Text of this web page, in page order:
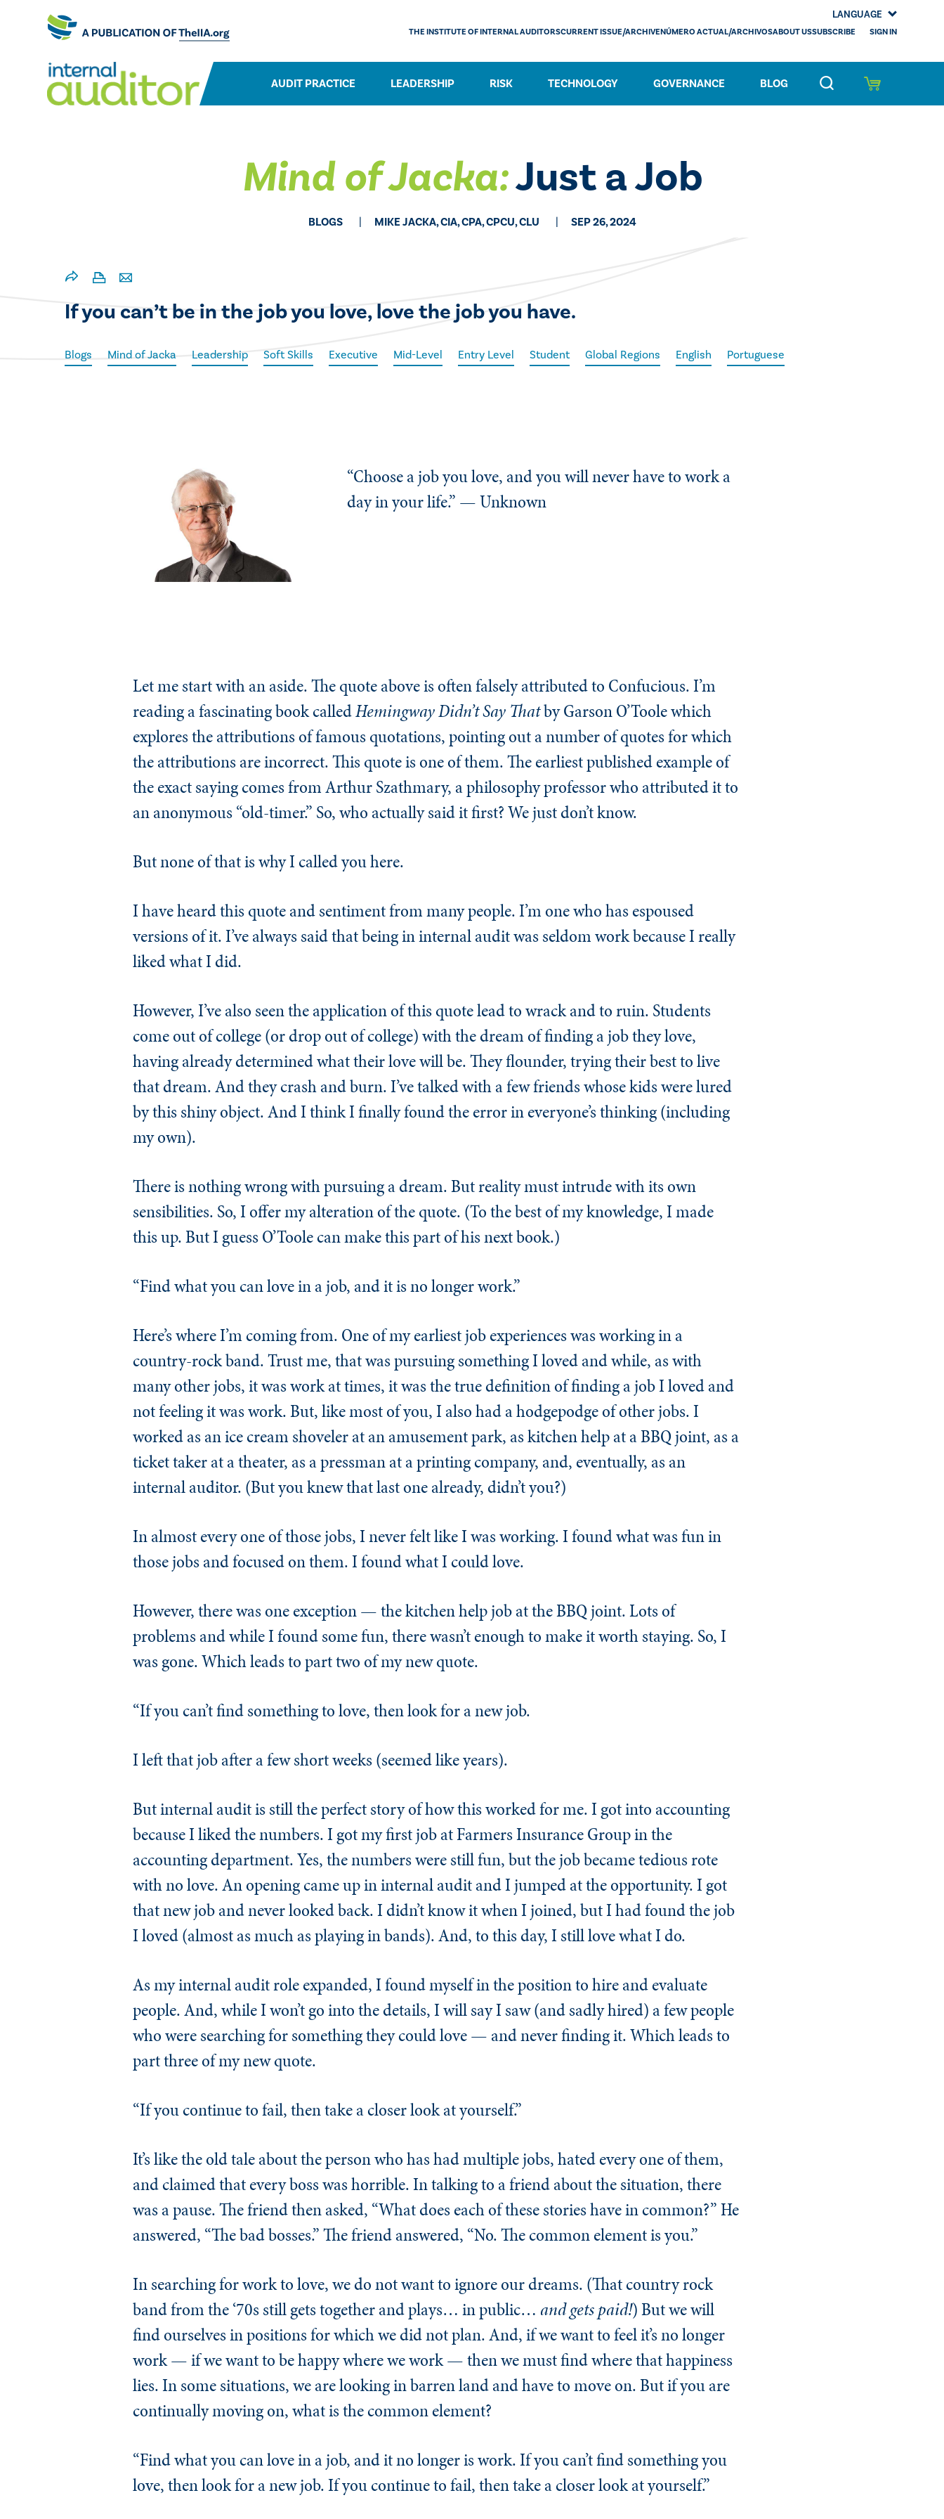
AUDIT PRACTICE LEADERSHIP RISK TECHNOLOGY GOVERNANCE BLOG
THE INSTITUTE OF INTERNAL AUDITORSCURRENT ISSUE/ARCHIVENÚMERO ACTUAL/ARCHIVOSABOUT USSUBSCRIBE SIGN IN
LANGUAGE
Mind of Jacka:Just a Job
BLOGS MIKE JACKA, CIA, CPA, CPCU, CLU SEP 26, 2024
If you can’t be in the job you love, love the job you have.
Blogs Mind of Jacka Leadership Soft Skills Executive Mid-Level Entry Level Student Global Regions English Portuguese
“Choose a job you love, and you will never have to work a
day in your life.” — Unknown
Let me start with an aside. The quote above is often falsely attributed to Confucious. I’m
reading a fascinating book calledHemingway Didn’t Say Thatby Garson O’Toole which
explores the attributions of famous quotations, pointing out a number of quotes for which
the attributions are incorrect. This quote is one of them. The earliest published example of
the exact saying comes from Arthur Szathmary, a philosophy professor who attributed it to
an anonymous “old-timer.” So, who actually said it first? We just don’t know.
But none of that is why I called you here.
I have heard this quote and sentiment from many people. I’m one who has espoused
versions of it. I’ve always said that being in internal audit was seldom work because I really
liked what I did.
However, I’ve also seen the application of this quote lead to wrack and to ruin. Students
come out of college (or drop out of college) with the dream of finding a job they love,
having already determined what their love will be. They flounder, trying their best to live
that dream. And they crash and burn. I’ve talked with a few friends whose kids were lured
by this shiny object. And I think I finally found the error in everyone’s thinking (including
my own).
There is nothing wrong with pursuing a dream. But reality must intrude with its own
sensibilities. So, I offer my alteration of the quote. (To the best of my knowledge, I made
this up. But I guess O’Toole can make this part of his next book.)
“Find what you can love in a job, and it is no longer work.”
Here’s where I’m coming from. One of my earliest job experiences was working in a
country-rock band. Trust me, that was pursuing something I loved and while, as with
many other jobs, it was work at times, it was the true definition of finding a job I loved and
not feeling it was work. But, like most of you, I also had a hodgepodge of other jobs. I
worked as an ice cream shoveler at an amusement park, as kitchen help at a BBQ joint, as a
ticket taker at a theater, as a pressman at a printing company, and, eventually, as an
internal auditor. (But you knew that last one already, didn’t you?)
In almost every one of those jobs, I never felt like I was working. I found what was fun in
those jobs and focused on them. I found what I could love.
However, there was one exception — the kitchen help job at the BBQ joint. Lots of
problems and while I found some fun, there wasn’t enough to make it worth staying. So, I
was gone. Which leads to part two of my new quote.
“If you can’t find something to love, then look for a new job.
I left that job after a few short weeks (seemed like years).
But internal audit is still the perfect story of how this worked for me. I got into accounting
because I liked the numbers. I got my first job at Farmers Insurance Group in the
accounting department. Yes, the numbers were still fun, but the job became tedious rote
with no love. An opening came up in internal audit and I jumped at the opportunity. I got
that new job and never looked back. I didn’t know it when I joined, but I had found the job
I loved (almost as much as playing in bands). And, to this day, I still love what I do.
As my internal audit role expanded, I found myself in the position to hire and evaluate
people. And, while I won’t go into the details, I will say I saw (and sadly hired) a few people
who were searching for something they could love — and never finding it. Which leads to
part three of my new quote.
“If you continue to fail, then take a closer look at yourself.”
It’s like the old tale about the person who has had multiple jobs, hated every one of them,
and claimed that every boss was horrible. In talking to a friend about the situation, there
was a pause. The friend then asked, “What does each of these stories have in common?” He
answered, “The bad bosses.” The friend answered, “No. The common element is you.”
In searching for work to love, we do not want to ignore our dreams. (That country rock
band from the ‘70s still gets together and plays… in public… and gets paid!) But we will
find ourselves in positions for which we did not plan. And, if we want to feel it’s no longer
work — if we want to be happy where we work — then we must find where that happiness
lies. In some situations, we are looking in barren land and have to move on. But if you are
continually moving on, what is the common element?
“Find what you can love in a job, and it no longer is work. If you can’t find something you
love, then look for a new job. If you continue to fail, then take a closer look at yourself.”